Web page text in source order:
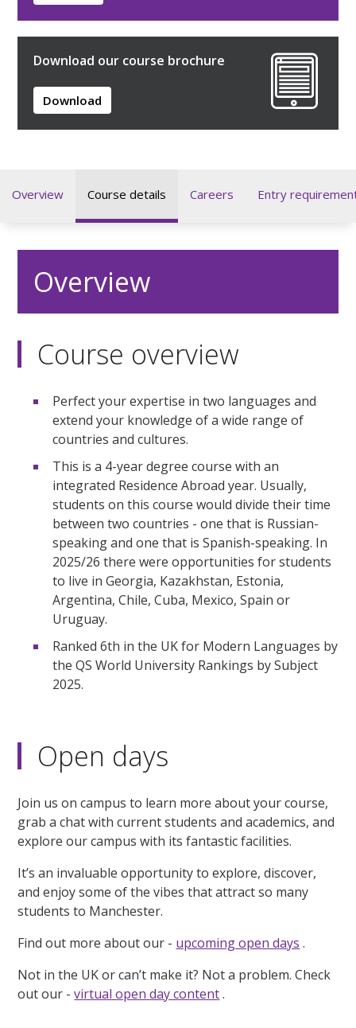
Download our course brochure
Download
Overview Course details Careers Entry
Overview
Course overview
Perfect your expertise in two languages and
extend your knowledge of a wide range of
countries and cultures.
This is a 4-year degree course with an
integrated Residence Abroad year. Usually,
students on this course would divide their time
between two countries - one that is Russian-
speaking and one that is Spanish-speaking. In
2025/26 there were opportunities for students
to live in Georgia, Kazakhstan, Estonia,
Argentina, Chile, Cuba, Mexico, Spain or
Uruguay.
Ranked 6th in the UK for Modern Languages by
the QS World University Rankings by Subject
2025.
Open days
Join us on campus to learn more about your course,
grab a chat with current students and academics, and
explore our campus with its fantastic facilities.
It’s an invaluable opportunity to explore, discover,
and enjoy some of the vibes that attract so many
students to Manchester.
Find out more about our - upcoming open days .
Not in the UK or can’t make it? Not a problem. Check
out our -virtual open day content.